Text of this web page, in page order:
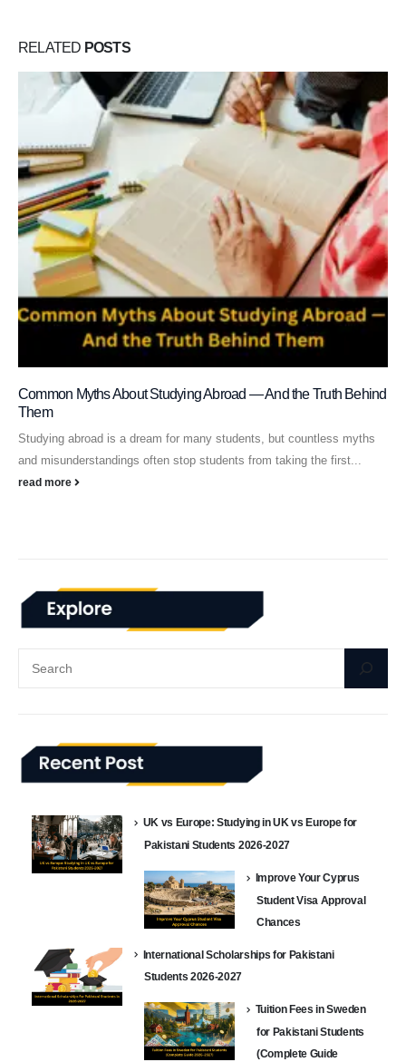
RELATED POSTS
Common Myths About Studying Abroad — And the Truth Behind
Them
Studying abroad is a dream for many students, but countless myths
and misunderstandings often stop students from taking the first...
read more
UK vs Europe: Studying in UK vs Europe for
Pakistani Students 2026-2027
Improve Your Cyprus
Student Visa Approval
Chances
International Scholarships for Pakistani
Students 2026-2027
Tuition Fees in Sweden
for Pakistani Students
(Complete Guide